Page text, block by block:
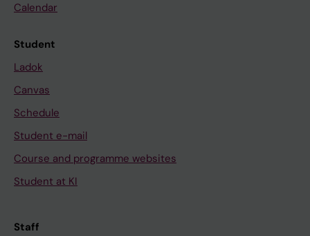
Calendar
Student
Ladok
Canvas
Schedule
Student e-mail
Course and programme websites
Student at KI
Staff